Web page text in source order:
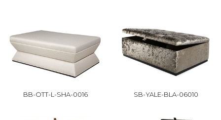
BB-OTT-L-SHA-0016 SB-YALE-BLA-06010